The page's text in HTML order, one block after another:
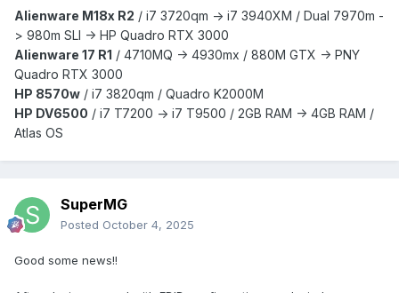
Alienware M18x R2 / i7 3720qm -> i7 3940XM / Dual 7970m -
> 980m SLI -> HP Quadro RTX 3000
Alienware 17 R1 / 4710MQ -> 4930mx / 880M GTX -> PNY
Quadro RTX 3000
HP 8570w / i7 3820qm / Quadro K2000M
HP DV6500 / i7 T7200 -> i7 T9500 / 2GB RAM -> 4GB RAM /
Atlas OS
SuperMG
Posted October 4, 2025
Good some news!!